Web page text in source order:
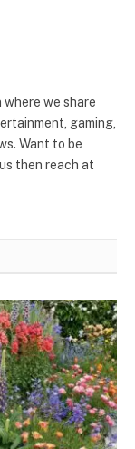
we share
gaming,
Want to be
then reach at